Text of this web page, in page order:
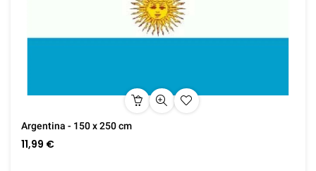
Argentina - 150 x 250 cm
11,99 €